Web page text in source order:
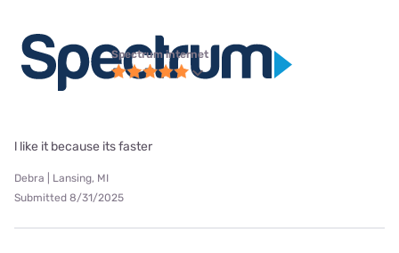
Spectrum internet
l like it because its faster
Debra | Lansing, MI
Submitted 8/31/2025